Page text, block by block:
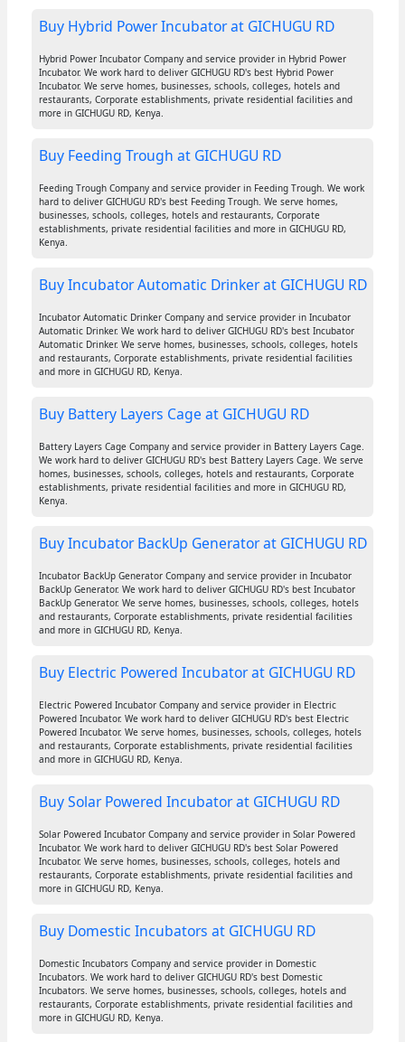
Buy Hybrid Power Incubator at GICHUGU RD
Hybrid Power Incubator Company and service provider in Hybrid Power
Incubator. We work hard to deliver GICHUGU RD's best Hybrid Power
Incubator. We serve homes, businesses, schools, colleges, hotels and
restaurants, Corporate establishments, private residential facilities and
more in GICHUGU RD, Kenya.
Buy Feeding Trough at GICHUGU RD
Feeding Trough Company and service provider in Feeding Trough. We work
hard to deliver GICHUGU RD's best Feeding Trough. We serve homes,
businesses, schools, colleges, hotels and restaurants, Corporate
establishments, private residential facilities and more in GICHUGU RD,
Kenya.
Buy Incubator Automatic Drinker at GICHUGU RD
Incubator Automatic Drinker Company and service provider in Incubator
Automatic Drinker. We work hard to deliver GICHUGU RD's best Incubator
Automatic Drinker. We serve homes, businesses, schools, colleges, hotels
and restaurants, Corporate establishments, private residential facilities
and more in GICHUGU RD, Kenya.
Buy Battery Layers Cage at GICHUGU RD
Battery Layers Cage Company and service provider in Battery Layers Cage.
We work hard to deliver GICHUGU RD's best Battery Layers Cage. We serve
homes, businesses, schools, colleges, hotels and restaurants, Corporate
establishments, private residential facilities and more in GICHUGU RD,
Kenya.
Buy Incubator BackUp Generator at GICHUGU RD
Incubator BackUp Generator Company and service provider in Incubator
BackUp Generator. We work hard to deliver GICHUGU RD's best Incubator
BackUp Generator. We serve homes, businesses, schools, colleges, hotels
and restaurants, Corporate establishments, private residential facilities
and more in GICHUGU RD, Kenya.
Buy Electric Powered Incubator at GICHUGU RD
Electric Powered Incubator Company and service provider in Electric
Powered Incubator. We work hard to deliver GICHUGU RD's best Electric
Powered Incubator. We serve homes, businesses, schools, colleges, hotels
and restaurants, Corporate establishments, private residential facilities
and more in GICHUGU RD, Kenya.
Buy Solar Powered Incubator at GICHUGU RD
Solar Powered Incubator Company and service provider in Solar Powered
Incubator. We work hard to deliver GICHUGU RD's best Solar Powered
Incubator. We serve homes, businesses, schools, colleges, hotels and
restaurants, Corporate establishments, private residential facilities and
more in GICHUGU RD, Kenya.
Buy Domestic Incubators at GICHUGU RD
Domestic Incubators Company and service provider in Domestic
Incubators. We work hard to deliver GICHUGU RD's best Domestic
Incubators. We serve homes, businesses, schools, colleges, hotels and
restaurants, Corporate establishments, private residential facilities and
more in GICHUGU RD, Kenya.